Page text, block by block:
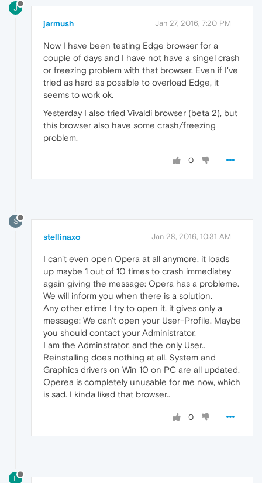
J
jarmush Jan 27, 2016, 7:20 PM
Now I have been testing Edge browser for a
couple of days and I have not have a singel crash
or freezing problem with that browser. Even if I've
tried as hard as possible to overload Edge, it
seems to work ok.
Yesterday I also tried Vivaldi browser (beta 2), but
this browser also have some crash/freezing
problem.
0
S
stellinaxo Jan 28, 2016, 10:31 AM
I can't even open Opera at all anymore, it loads
up maybe 1 out of 10 times to crash immediatey
again giving the message: Opera has a probleme.
We will inform you when there is a solution.
Any other etime I try to open it, it gives only a
message: We can't open your User-Profile. Maybe
you should contact your Administrator.
I am the Adminstrator, and the only User..
Reinstalling does nothing at all. System and
Graphics drivers on Win 10 on PC are all updated.
Operea is completely unusable for me now, which
is sad. I kinda liked that browser..
0
L